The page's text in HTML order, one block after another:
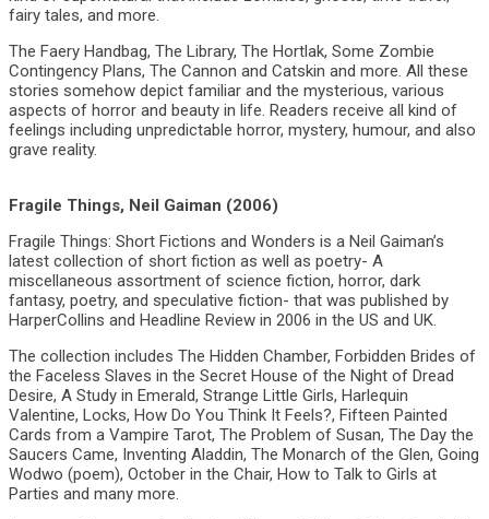
fairy tales, and more.
The Faery Handbag, The Library, The Hortlak, Some Zombie
Contingency Plans, The Cannon and Catskin and more. All these
stories somehow depict familiar and the mysterious, various
aspects of horror and beauty in life. Readers receive all kind of
feelings including unpredictable horror, mystery, humour, and also
grave reality.
Fragile Things, Neil Gaiman (2006)
Fragile Things: Short Fictions and Wonders is a Neil Gaiman’s
latest collection of short fiction as well as poetry- A
miscellaneous assortment of science fiction, horror, dark
fantasy, poetry, and speculative fiction- that was published by
HarperCollins and Headline Review in 2006 in the US and UK.
The collection includes The Hidden Chamber, Forbidden Brides of
the Faceless Slaves in the Secret House of the Night of Dread
Desire, A Study in Emerald, Strange Little Girls, Harlequin
Valentine, Locks, How Do You Think It Feels?, Fifteen Painted
Cards from a Vampire Tarot, The Problem of Susan, The Day the
Saucers Came, Inventing Aladdin, The Monarch of the Glen, Going
Wodwo (poem), October in the Chair, How to Talk to Girls at
Parties and many more.